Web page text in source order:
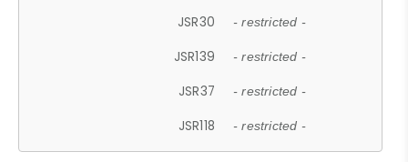
JSR30 - restricted -
JSR139 - restricted -
JSR37 - restricted -
JSR118 - restricted -